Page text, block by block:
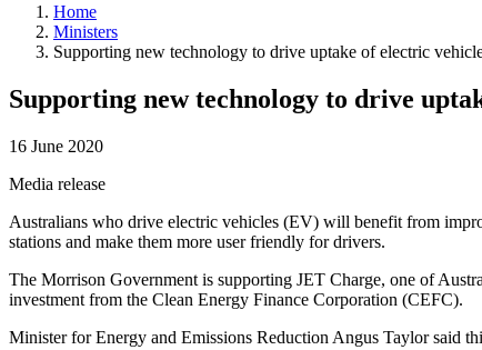
Home
Ministers
Supporting new technology to drive uptake of electric
Supporting new technology to drive
16 June 2020
Media release
Australians who drive electric vehicles (EV) will benefit from
stations and make them more user friendly for drivers.
The Morrison Government is supporting JET Charge, one of
investment from the Clean Energy Finance Corporation (CEFC).
Minister for Energy and Emissions Reduction Angus Taylor said